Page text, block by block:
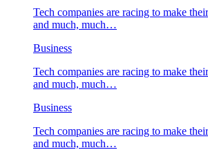
Tech companies are racing to make
and much, much…
Business
Tech companies are racing to make
and much, much…
Business
Tech companies are racing to make
and much, much…